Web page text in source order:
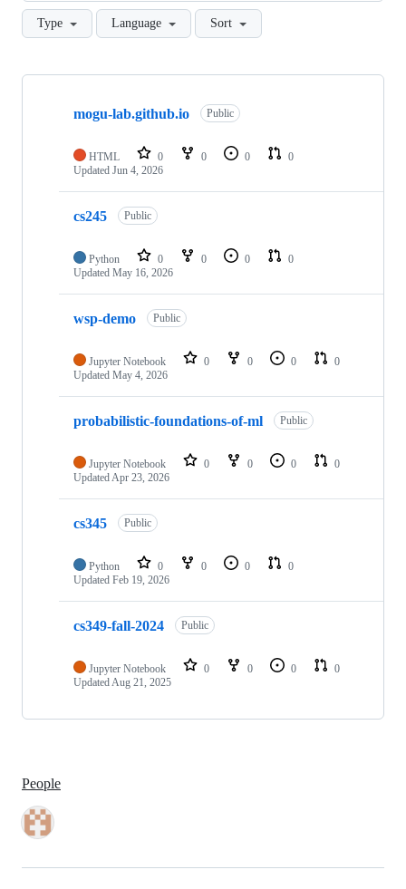
Type Language Sort
Showing
repositories
mogu-lab.github.io Public
HTML 0 0 0
0
Updated Jun 4, 2026
cs245 Public
Python 0 0 0
0
Updated May 16, 2026
wsp-demo Public
Jupyter Notebook 0 0 0
0
Updated May 4, 2026
probabilistic-foundations-of-ml Public
Jupyter Notebook 0 0 0
0
UpdatedApr 23, 2026
cs345 Public
Python 0 0 0
0
Updated Feb 19, 2026
cs349-fall-2024 Public
Jupyter Notebook 0 0 0
0
UpdatedAug 21, 2025
People